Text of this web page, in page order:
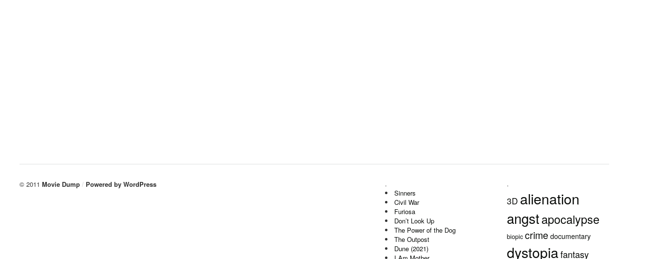
© 2011 Movie Dump / Powered by WordPress .
3D alienation
angstapocalypse
biopic crime documentary
dystopiafantasy
.
Sinners
Civil War
Furiosa
Don’t Look Up
The Power of the Dog
The Outpost
Dune (2021)